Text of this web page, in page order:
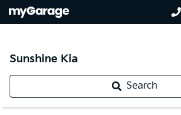
Sunshine Kia
Search